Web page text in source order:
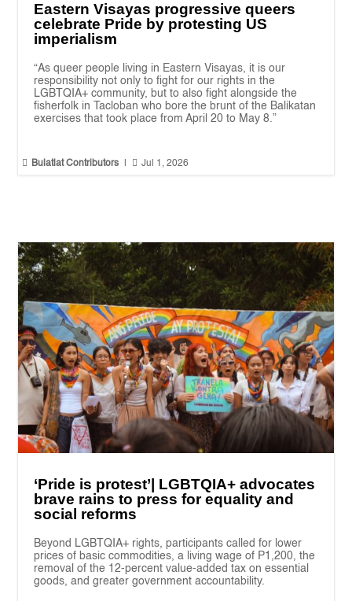
Eastern Visayas progressive queers
celebrate Pride by protesting US
imperialism
“As queer people living in Eastern Visayas, it is our
responsibility not only to fight for our rights in the
LGBTQIA+ community, but to also fight alongside the
fisherfolk in Tacloban who bore the brunt of the Balikatan
exercises that took place from April 20 to May 8.”
 Bulatlat Contributors  Jul 1, 2026
‘Pride is protest’| LGBTQIA+ advocates
brave rains to press for equality and
social reforms
Beyond LGBTQIA+ rights, participants called for lower
prices of basic commodities, a living wage of P1,200, the
removal of the 12-percent value-added tax on essential
goods, and greater government accountability.